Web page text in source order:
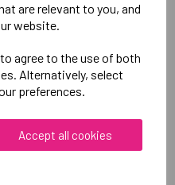
are relevant to you, and
website.
agree to the use of both
Alternatively, select
preferences.
Accept all cookies
UNIVERSITY
TAEKWONDO UNISEX